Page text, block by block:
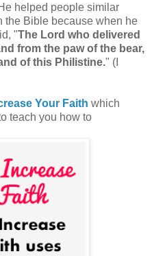
helped people similar
the Bible because when he
"The Lord who delivered
from the paw of the bear,
of this Philistine." (I
Your Faith which
teach you how to